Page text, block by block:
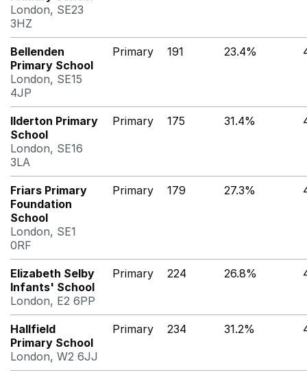
London, SE23
3HZ
Bellenden
Primary School
London, SE15
4JP
Primary 191 23.4%
Ilderton Primary
School
London, SE16
3LA
Primary 175 31.4%
Friars Primary
Foundation
School
London, SE1
0RF
Primary 179 27.3%
Elizabeth Selby
Infants' School
London, E2 6PP
Primary 224 26.8%
Hallfield
Primary School
London, W2 6JJ
Primary 234 31.2%